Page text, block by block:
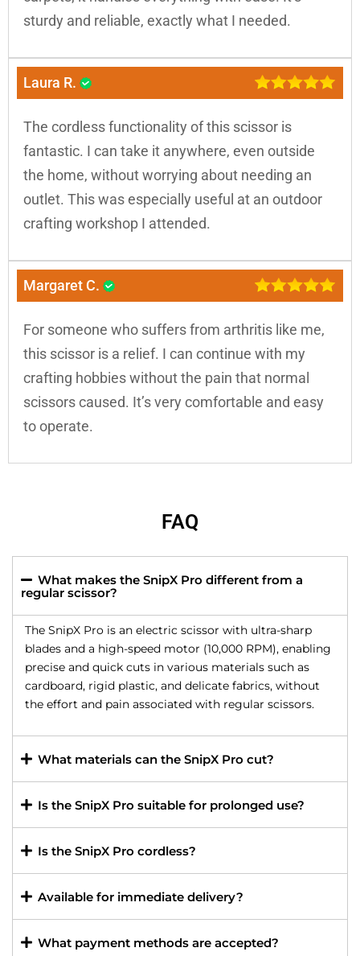
sturdy and reliable, exactly what I needed.
Laura R.
The cordless functionality of this scissor is
fantastic. I can take it anywhere, even outside
the home, without worrying about needing an
outlet. This was especially useful at an outdoor
crafting workshop I attended.
Margaret C.
For someone who suffers from arthritis like me,
this scissor is a relief. I can continue with my
crafting hobbies without the pain that normal
scissors caused. It’s very comfortable and easy
to operate.
FAQ
What makes the SnipX Pro different from a
regular scissor?
The SnipX Pro is an electric scissor with ultra-sharp
blades and a high-speed motor (10,000 RPM), enabling
precise and quick cuts in various materials such as
cardboard, rigid plastic, and delicate fabrics, without
the effort and pain associated with regular scissors.
What materials can the SnipX Pro cut?
Is the SnipX Pro suitable for prolonged use?
Is the SnipX Pro cordless?
Available for immediate delivery?
What payment methods are accepted?